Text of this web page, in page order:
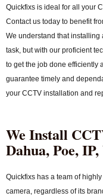
Quickfixs is ideal for all your
Contact us today to benefit
We understand that
task, but with our proficient
to get the job done efficiently
guarantee timely and
your CCTV installation and
We Install
Dahua, Poe,
Quickfixs has a team of
camera, regardless of its